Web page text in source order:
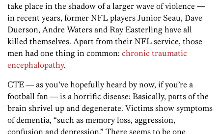
take place in the shadow of a larger wave of violence —
in recent years, former NFL players Junior Seau, Dave
Duerson, Andre Waters and Ray Easterling have all
killed themselves. Apart from their NFL service, those
men had one thing in common: chronic traumatic
encephalopathy.
CTE — as you’ve hopefully heard by now, if you’re a
football fan — is a horrific disease: Basically, parts of the
brain shrivel up and degenerate. Victims show symptoms
of dementia, “such as memory loss, aggression,
confusion and depression.” There seems to be one